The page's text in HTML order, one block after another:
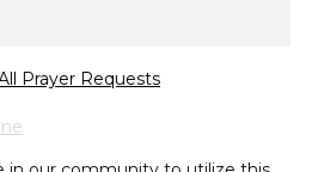
Prayer Requests